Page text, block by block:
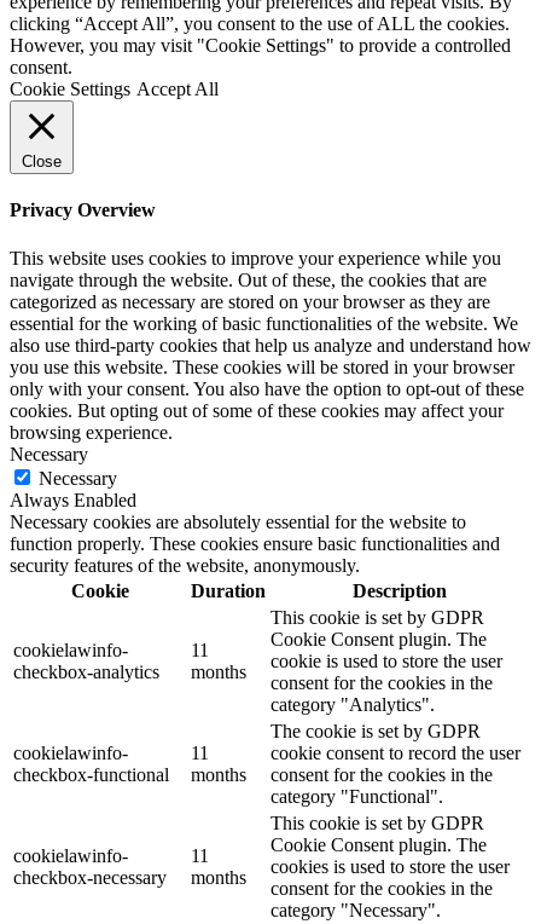
clicking “Accept All”, you consent to the use of ALL the cookies.
However, you may visit "Cookie Settings" to provide a controlled
consent.
Cookie Settings Accept All
Close
Privacy Overview
This website uses cookies to improve your experience while you
navigate through the website. Out of these, the cookies that are
categorized as necessary are stored on your browser as they are
essential for the working of basic functionalities of the website. We
also use third-party cookies that help us analyze and understand how
you use this website. These cookies will be stored in your browser
only with your consent. You also have the option to opt-out of these
cookies. But opting out of some of these cookies may affect your
browsing experience.
Necessary
Necessary
Always Enabled
Necessary cookies are absolutely essential for the website to
function properly. These cookies ensure basic functionalities and
security features of the website, anonymously.
Cookie
Duration Description
cookielawinfo-
checkbox-analytics
11
months
This cookie is set by GDPR
Cookie Consent plugin. The
cookie is used to store the user
consent for the cookies in the
category "Analytics".
cookielawinfo-
checkbox-functional
11
months
The cookie is set by GDPR
cookie consent to record the user
consent for the cookies in the
category "Functional".
cookielawinfo-
checkbox-necessary
11
months
This cookie is set by GDPR
Cookie Consent plugin. The
cookies is used to store the user
consent for the cookies in the
category "Necessary".